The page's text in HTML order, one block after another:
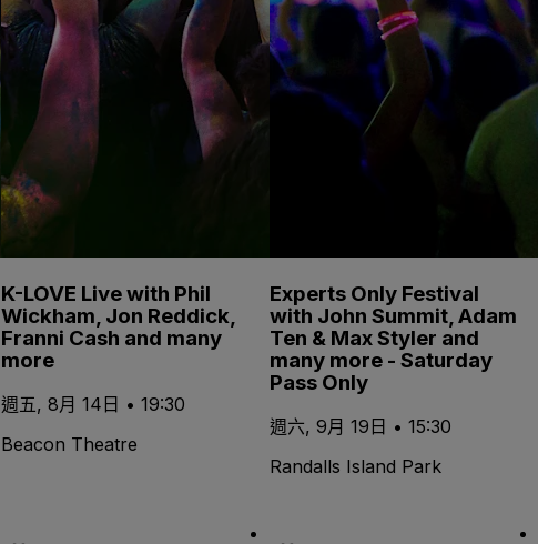
K-LOVE Live with Phil
Wickham, Jon Reddick,
Franni Cash and many
more
週五, 8月 14日 • 19:30
Beacon Theatre
Experts Only Festival
with John Summit, Adam
Ten & Max Styler and
many more - Saturday
Pass Only
週六, 9月 19日 • 15:30
Randalls Island Park